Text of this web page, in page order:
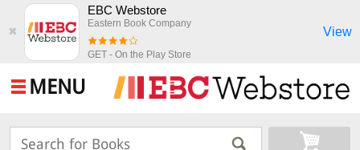
✖
EBC Webstore
Eastern Book Company
GET - On the Play Store
View
MENU